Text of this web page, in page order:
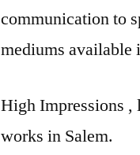
communication to
mediums available
High Impressions ,
works in Salem.